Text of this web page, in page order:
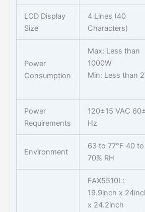
LCD Display
Size
4 Lines (40
Characters)
Power
Consumption
Max: Less than
1000W
Min: Less than
Power
Requirements
120±15 VAC
Hz
Environment
63 to 77°F 40 to
70% RH
FAX5510L:
19.9inch x
x 24.2inch